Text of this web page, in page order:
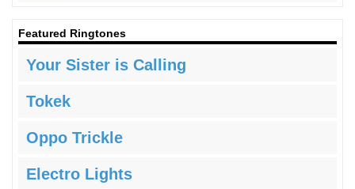
Featured Ringtones
Your Sister is Calling
Tokek
Oppo Trickle
Electro Lights